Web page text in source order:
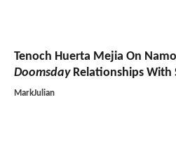
Tenoch Huerta Mejia On
DoomsdayRelationships With
MarkJulian